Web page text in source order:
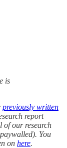
is
previously written
report
of our research
You
on here.